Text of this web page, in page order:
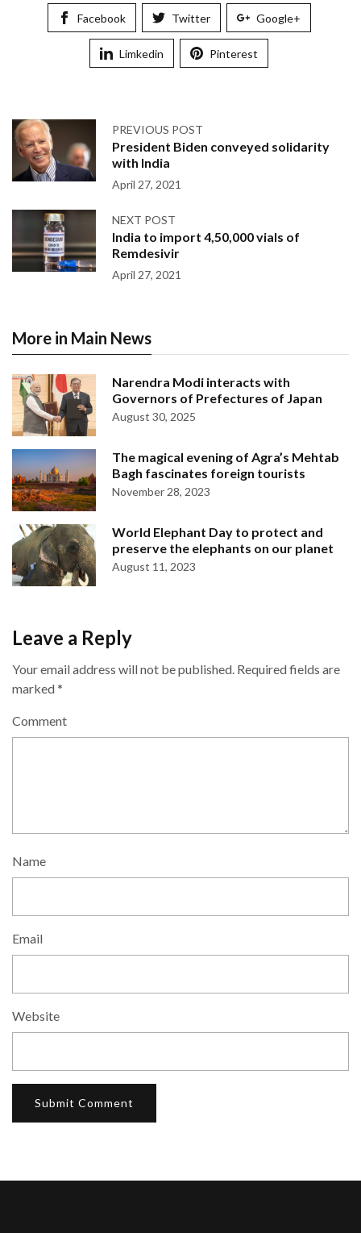
Facebook Twitter Google+
Limkedin Pinterest
PREVIOUS POST
President Biden conveyed solidarity
with India
April 27, 2021
NEXT POST
India to import 4,50,000 vials of
Remdesivir
April 27, 2021
More in Main News
Narendra Modi interacts with
Governors of Prefectures of Japan
August 30, 2025
The magical evening of Agra’s Mehtab
Bagh fascinates foreign tourists
November 28, 2023
World Elephant Day to protect and
preserve the elephants on our planet
August 11, 2023
Leave a Reply
Your email address will not be published. Required fields are
marked*
Comment
Name
Email
Website